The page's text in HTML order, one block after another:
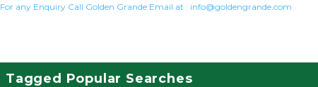
For any Enquiry Call Golden Grande Email at : info@goldengrande.com
Tagged Popular Searches